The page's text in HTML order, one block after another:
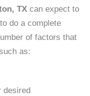
TX can expect to
to do a complete
of factors that
as:
desired